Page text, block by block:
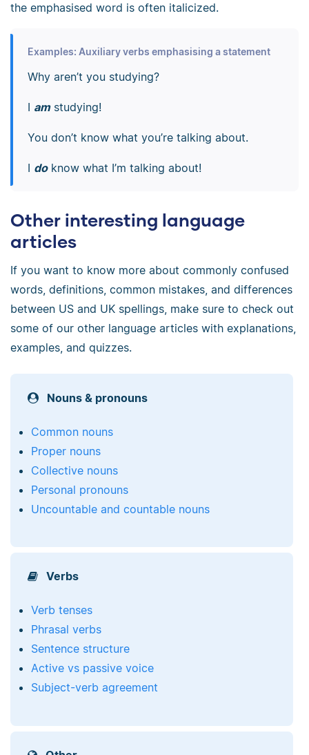
the emphasised word is often italicized.
Examples: Auxiliary verbs emphasising a statement
Why aren’t you studying?
I amstudying!
You don’t know what you’re talking about.
I doknow what I’m talking about!
Other interesting language
articles
If you want to know more about commonly confused
words, definitions, common mistakes, and differences
between US and UK spellings, make sure to check out
some of our other language articles with explanations,
examples, and quizzes.
Nouns & pronouns
Common nouns
Proper nouns
Collective nouns
Personal pronouns
Uncountable and countable nouns
Verbs
Verb tenses
Phrasal verbs
Sentence structure
Active vs passive voice
Subject-verb agreement